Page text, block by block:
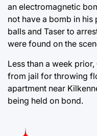
an electromagnetic
not have a bomb in
balls and Taser to
were found on the
Less than a week
from jail for throwing
apartment near
being held on bond.